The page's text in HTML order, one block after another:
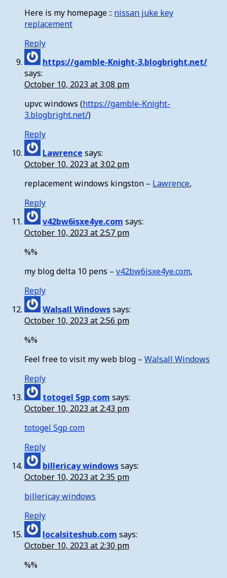
Here is my homepage :: nissan juke key
replacement
Reply
https://gamble-Knight-3.blogbright.net/
says:
October 10, 2023 at 3:08 pm
upvc windows (https://gamble-Knight-
3.blogbright.net/)
Reply
Lawrence says:
October 10, 2023 at 3:02 pm
replacement windows kingston – Lawrence,
Reply
v42bw6isxe4ye.com says:
October 10, 2023 at 2:57 pm
%%
my blog delta 10 pens – v42bw6isxe4ye.com,
Reply
Walsall Windowssays:
October 10, 2023 at 2:56 pm
%%
Feel free to visit my web blog – Walsall Windows
Reply
totogel Sgp com says:
October 10, 2023 at 2:43 pm
totogel Sgp com
Reply
billericay windowssays:
October 10, 2023 at 2:35 pm
billericay windows
Reply
localsiteshub.com says:
October 10, 2023 at 2:30 pm
%%